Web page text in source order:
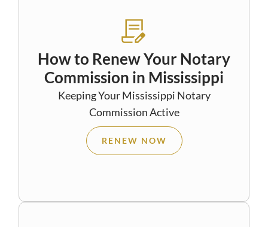
How to Renew Your Notary
Commission in Mississippi
Keeping Your Mississippi Notary
Commission Active
RENEW NOW